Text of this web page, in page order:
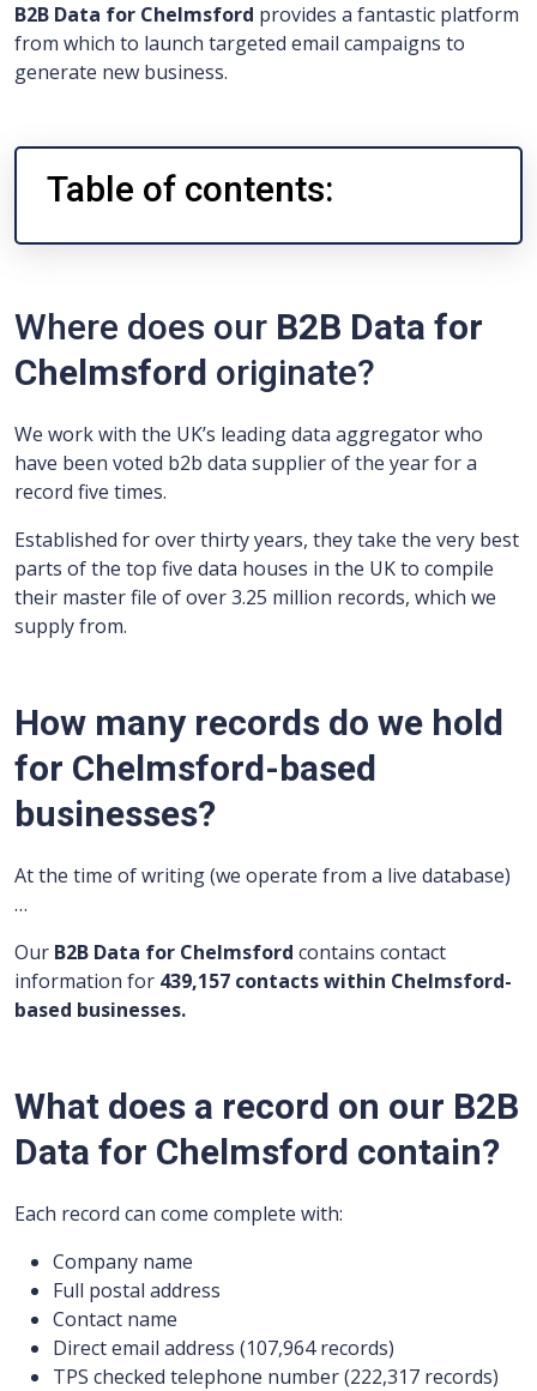
B2B Data for Chelmsford provides a fantastic platform
from which to launch targeted email campaigns to
generate new business.
Table of contents:
Where does our B2B Data for
Chelmsford originate?
We work with the UK’s leading data aggregator who
have been voted b2b data supplier of the year for a
record five times.
Established for over thirty years, they take the very best
parts of the top five data houses in the UK to compile
their master file of over 3.25 million records, which we
supply from.
How many records do we hold
for Chelmsford-based
businesses?
At the time of writing (we operate from a live database)
…
Our B2B Data for Chelmsford contains contact
information for 439,157 contacts within Chelmsford-
based businesses.
What does a record on our B2B
Data for Chelmsford contain?
Each record can come complete with:
Company name
Full postal address
Contact name
Direct email address (107,964 records)
TPS checked telephone number (222,317 records)